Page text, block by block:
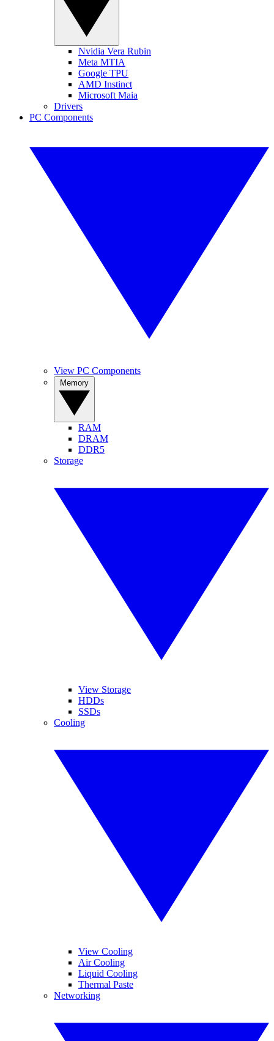
Nvidia Vera Rubin
Meta MTIA
Google TPU
AMD Instinct
Microsoft Maia
Drivers
PC Components
View PC Components
RAM
DRAM
DDR5
Storage
View Storage
HDDs
SSDs
Cooling
View Cooling
Air Cooling
Liquid Cooling
Thermal Paste
Networking